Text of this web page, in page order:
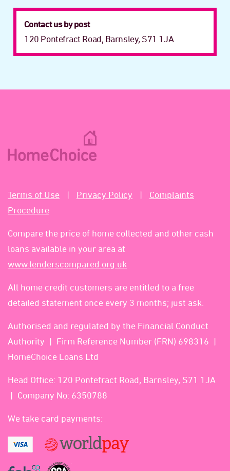
Contact us by post
120 Pontefract Road, Barnsley, S71 1JA
Terms of Use Privacy Policy
Complaints
Procedure
Compare the price of home collected and other cash
loans available in your area at
www.lenderscompared.org.uk
All home credit customers are entitled to a free
detailed statement once every 3 months; just ask.
Authorised and regulated by the Financial Conduct
Authority
Firm Reference Number (FRN) 698316
HomeChoice Loans Ltd
Head Office: 120 Pontefract Road, Barnsley, S71 1JA
Company No: 6350788
We take card payments: